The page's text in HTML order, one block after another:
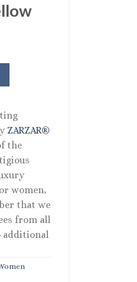
ZARZAR®
the
women,
that we
from all
additional